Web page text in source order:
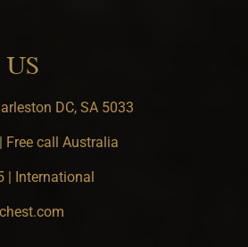
DC, SA 5033
Free call Australia
| International